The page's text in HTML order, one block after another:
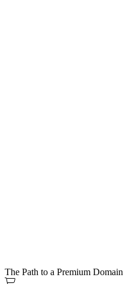
The Path to a Premium Domain